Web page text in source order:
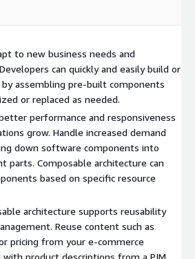
to new business needs and
can quickly and easily build or
assembling pre-built components
or replaced as needed.
performance and responsiveness
grow. Handle increased demand
down software components into
parts. Composable architecture can
based on specific resource
architecture supports reusability
Reuse content such as
pricing from your e-commerce
product descriptions from a PIM